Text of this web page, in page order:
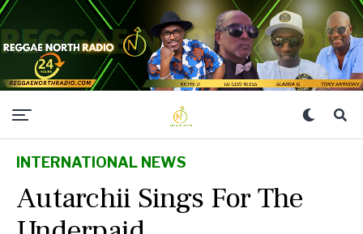
INTERNATIONAL NEWS
Autarchii Sings For The